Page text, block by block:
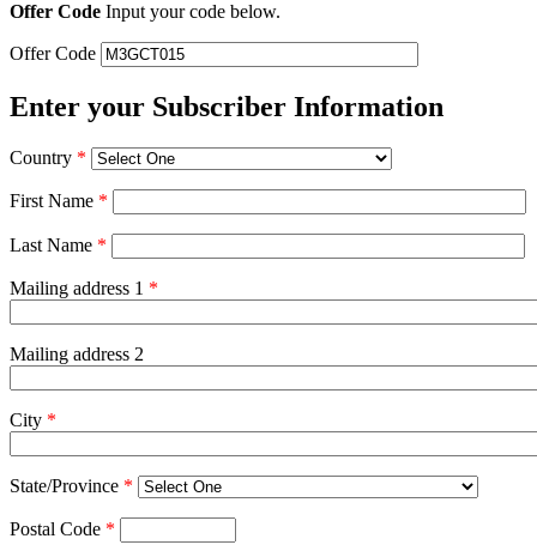
Offer Code Input your code below.
Offer Code
Enter your Subscriber Information
Country *
First Name *
Last Name *
Mailing address 1 *
Mailing address 2
City *
State/Province *
Postal Code *